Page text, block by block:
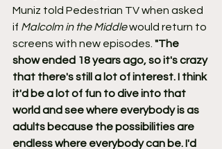
Muniz told Pedestrian TV when asked
if Malcolm in the Middle would return to
screens with new episodes. "The
show ended 18 years ago, so it's crazy
that there's still a lot of interest. I think
it'd be a lot of fun to dive into that
world and see where everybody is as
adults because the possibilities are
endless where everybody can be. I'd